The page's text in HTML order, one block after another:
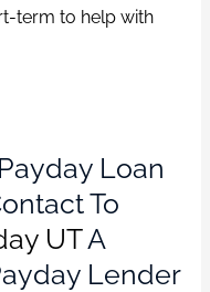
term to help with
Loan
To
UTA
Lender